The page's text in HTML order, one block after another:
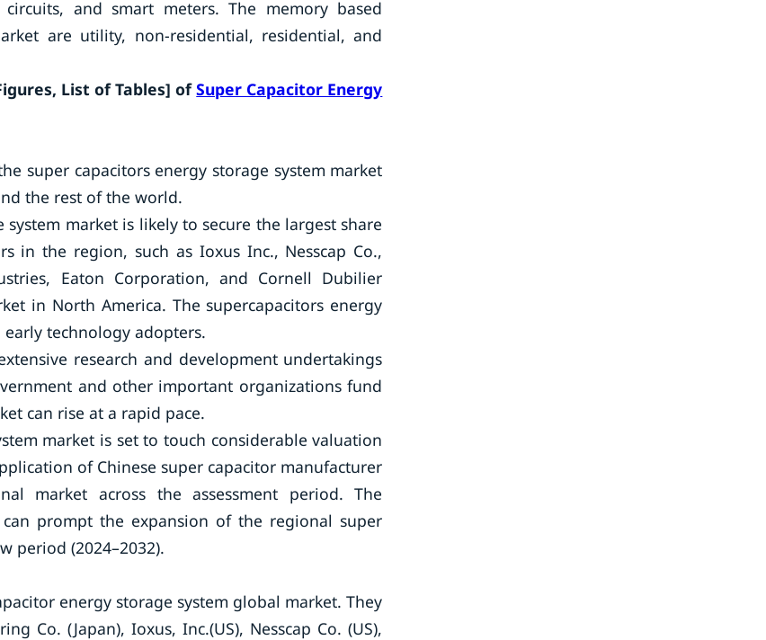
and smart meters. The memory based
are utility, non-residential, residential, and
List of Tables] ofSuper Capacitor Energy
super capacitors energy storage system market
the rest of the world.
market is likely to secure the largest share
in the region, such as Ioxus Inc., Nesscap Co.,
Eaton Corporation, and Cornell Dubilier
in North America. The supercapacitors energy
technology adopters.
research and development undertakings
and other important organizations fund
can rise at a rapid pace.
market is set to touch considerable valuation
of Chinese super capacitor manufacturer
market across the assessment period. The
prompt the expansion of the regional super
period (2024–2032).
energy storage system global market. They
Co. (Japan), Ioxus, Inc.(US), Nesscap Co. (US),